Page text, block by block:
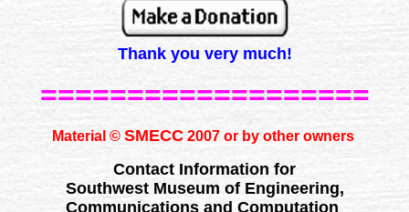
Thank you very much!
===================
Material © SMECC2007 or by other owners
Contact Information for
Southwest Museum of Engineering,
Communications and Computation